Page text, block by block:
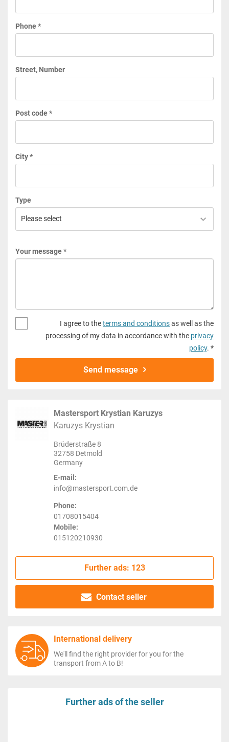
Phone *
Street, Number
Post code *
City *
Type
Your message *
I agree to theterms and conditionsas well as the
processing of my data in accordance with the privacy
policy. *
Send message
Mastersport Krystian Karuzys
Karuzys Krystian
Brüderstraße 8
32758 Detmold
Germany
E-mail:
info@mastersport.com.de
Phone:
01708015404
Mobile:
015120210930
Further ads: 123
Contact seller
International delivery
We'll find the right provider for you for the
transport from A to B!
Further ads of the seller